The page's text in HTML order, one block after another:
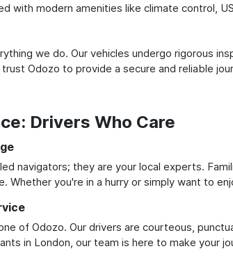
with modern amenities like climate control,
we do. Our vehicles undergo rigorous
Odozo to provide a secure and reliable
Drivers Who Care
navigators; they are your local experts.
Whether you're in a hurry or simply want to
of Odozo. Our drivers are courteous,
in London, our team is here to make your